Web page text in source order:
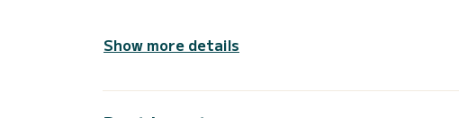
Show more details